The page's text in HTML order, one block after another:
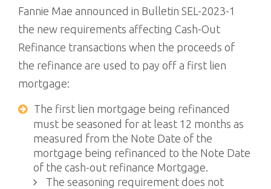
Fannie Mae announced in Bulletin SEL-2023-1
the new requirements affecting Cash-Out
Refinance transactions when the proceeds of
the refinance are used to pay off a first lien
mortgage:
The first lien mortgage being refinanced
must be seasoned for at least 12 months as
measured from the Note Date of the
mortgage being refinanced to the Note Date
of the cash-out refinance Mortgage.
The seasoning requirement does not